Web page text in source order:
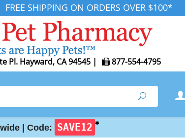
FREE SHIPPING ON ORDERS OVER $100*
Pl. Hayward, CA 94545 | 877-554-4795
Search
| Code: SAVE12 ✱